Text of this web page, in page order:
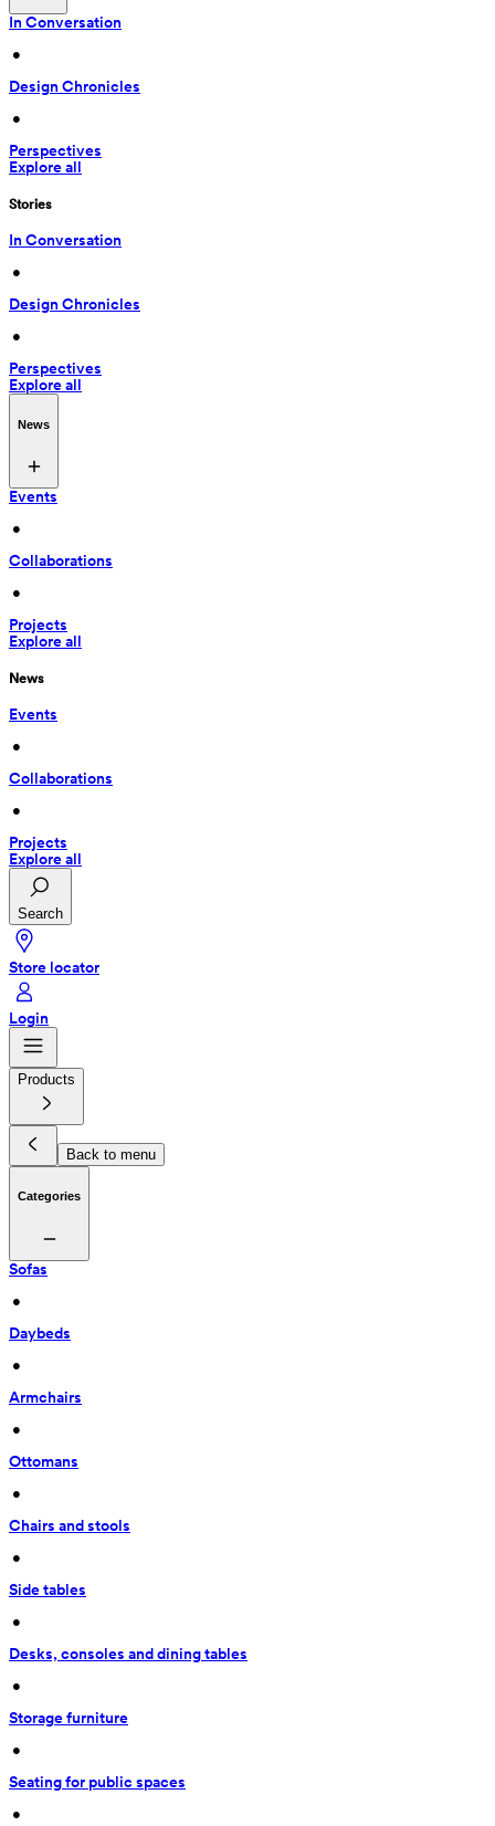
In Conversation
•
Design Chronicles
•
Perspectives
Explore all
Stories
In Conversation
•
Design Chronicles
•
Perspectives
Explore all
News
Events
•
Collaborations
•
Projects
Explore all
News
Events
•
Collaborations
•
Projects
Explore all
Search
Store locator
Login
Products
Back to menu
Categories
Sofas
•
Daybeds
•
Armchairs
•
Ottomans
•
Chairs and stools
•
Side tables
•
Desks, consoles and dining tables
•
Storage furniture
•
Seating for public spaces
•